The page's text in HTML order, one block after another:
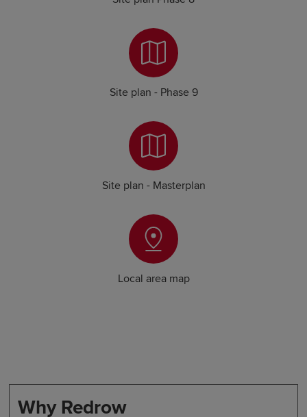
Site plan - Phase 9
Site plan - Masterplan
Local area map
Why Redrow